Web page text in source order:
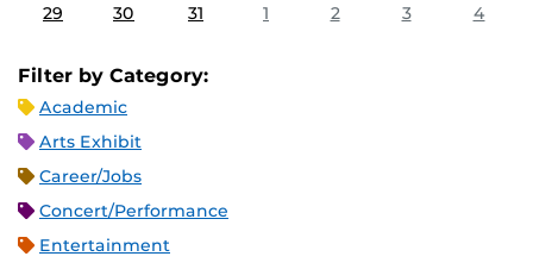
29 30 31 1 2 3 4
Filter by Category:
Academic
Arts Exhibit
Career/Jobs
Concert/Performance
Entertainment